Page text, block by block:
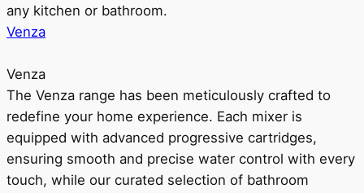
any kitchen or bathroom.
Venza
Venza
The Venza range has been meticulously crafted to
redefine your home experience. Each mixer is
equipped with advanced progressive cartridges,
ensuring smooth and precise water control with every
touch, while our curated selection of bathroom